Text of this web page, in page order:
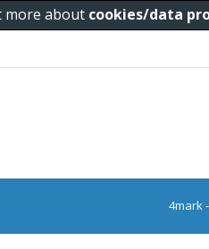
more about cookies/data
4mark